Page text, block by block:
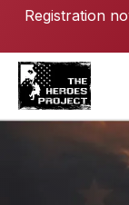
Registration